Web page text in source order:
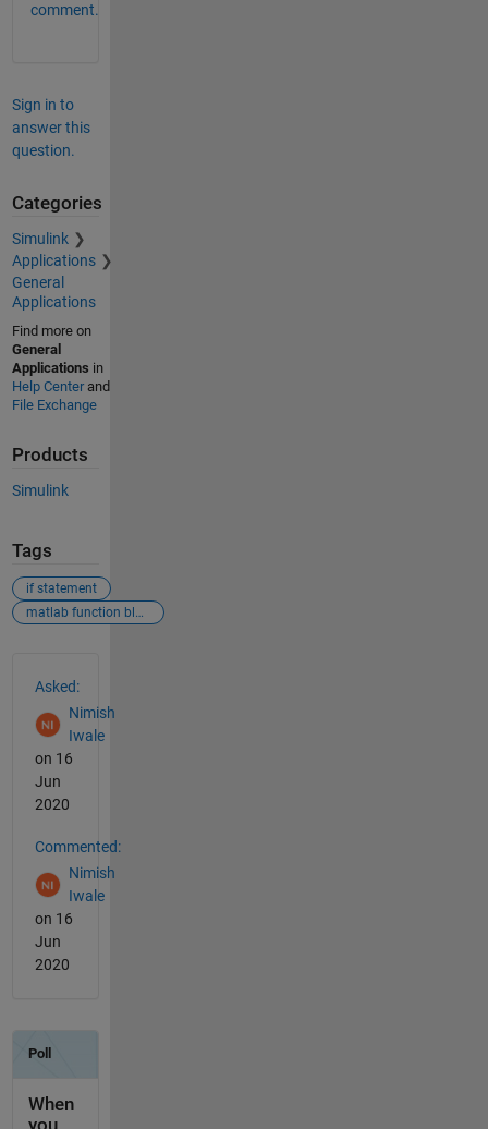
comment.
Sign in to
answer this
question.
Categories
Simulink
Applications
General
Applications
Find more on
General
Applications in
Help Centerand
File Exchange
Products
Simulink
Tags
if statement
matlab function block
Asked:
Nimish
Iwale
on 16
Jun
2020
Commented:
Nimish
Iwale
on 16
Jun
2020